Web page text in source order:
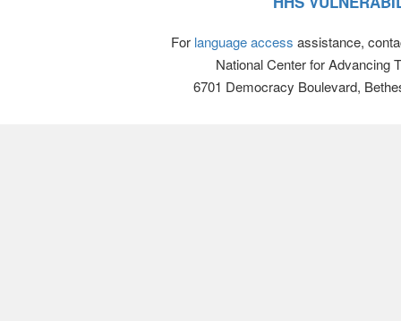
For language access assistance,
National Center for Advancing
6701 Democracy Boulevard,